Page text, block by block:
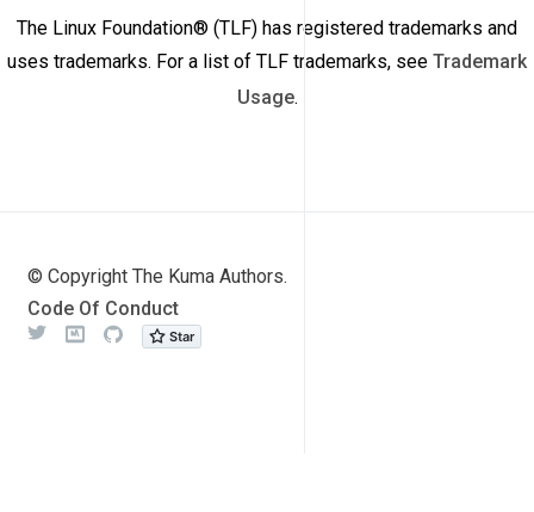
The Linux Foundation® (TLF) has registered trademarks and
uses trademarks. For a list of TLF trademarks, see Trademark
Usage.
© Copyright The Kuma Authors.
Code Of Conduct
Twitter
Github